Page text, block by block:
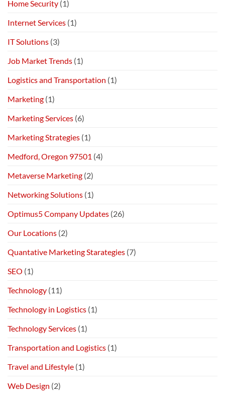
Home Security (1)
Internet Services (1)
IT Solutions (3)
Job Market Trends (1)
Logistics and Transportation (1)
Marketing (1)
Marketing Services (6)
Marketing Strategies (1)
Medford, Oregon 97501 (4)
Metaverse Marketing (2)
Networking Solutions (1)
Optimus5 Company Updates (26)
Our Locations (2)
Quantative Marketing Starategies (7)
SEO (1)
Technology (11)
Technology in Logistics (1)
Technology Services (1)
Transportation and Logistics (1)
Travel and Lifestyle (1)
Web Design (2)